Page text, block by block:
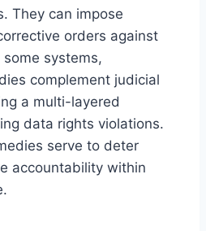
They can impose
orders against
systems,
complement judicial
a multi-layered
data rights violations.
serve to deter
accountability within